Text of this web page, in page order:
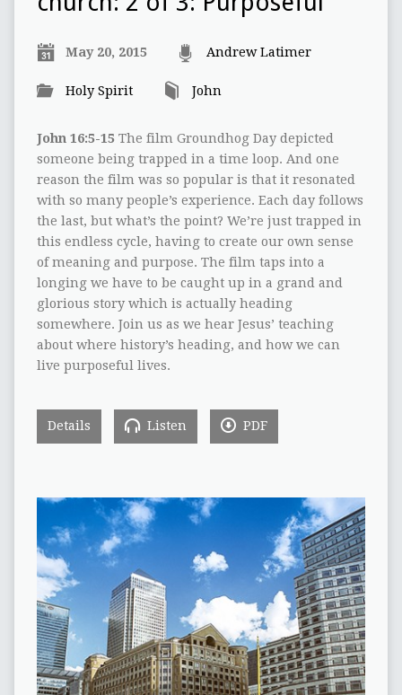
May 20, 2015 Andrew Latimer
Holy Spirit John
John 16:5-15 The film Groundhog Day depicted
someone being trapped in a time loop. And one
reason the film was so popular is that it resonated
with so many people’s experience. Each day follows
the last, but what’s the point? We’re just trapped in
this endless cycle, having to create our own sense
of meaning and purpose. The film taps into a
longing we have to be caught up in a grand and
glorious story which is actually heading
somewhere. Join us as we hear Jesus’ teaching
about where history’s heading, and how we can
live purposeful lives.
Details Listen PDF